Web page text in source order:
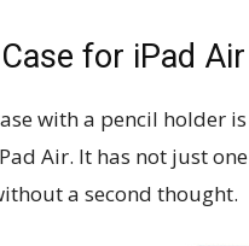
for iPad
with a pencil holder
Air. It has not just
a second thought.